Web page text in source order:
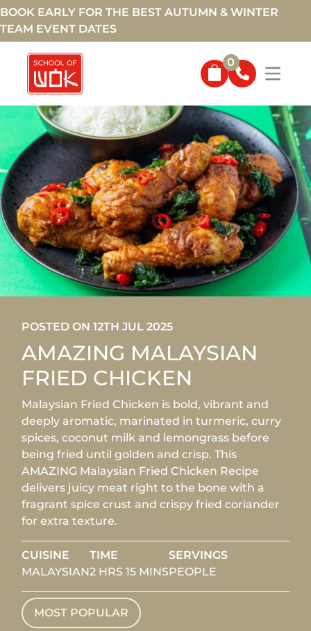
BOOK EARLY FOR THE BEST AUTUMN & WINTER
TEAM EVENT DATES
0
POSTED ON 12TH JUL 2025
AMAZING MALAYSIAN
FRIED CHICKEN
Malaysian Fried Chicken is bold, vibrant and
deeply aromatic, marinated in turmeric, curry
spices, coconut milk and lemongrass before
being fried until golden and crisp. This
AMAZING Malaysian Fried Chicken Recipe
delivers juicy meat right to the bone with a
fragrant spice crust and crispy fried coriander
for extra texture.
CUISINE
MALAYSIAN
TIME
2 HRS 15 MINS
SERVINGS
PEOPLE
MOST POPULAR